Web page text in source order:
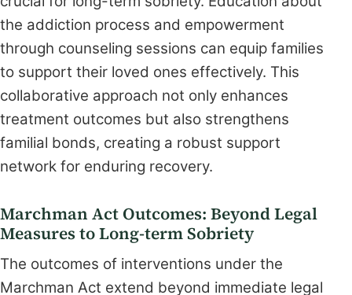
the addiction process and empowerment
through counseling sessions can equip families
to support their loved ones effectively. This
collaborative approach not only enhances
treatment outcomes but also strengthens
familial bonds, creating a robust support
network for enduring recovery.
Marchman Act Outcomes: Beyond Legal
Measures to Long-term Sobriety
The outcomes of interventions under the
Marchman Act extend beyond immediate legal